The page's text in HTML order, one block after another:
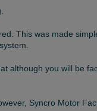
This was made
although you will be
Syncro Motor